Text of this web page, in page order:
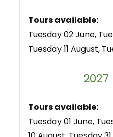
Tours available:
Tuesday 02 June,
Tuesday 11 August,
Tours available:
Tuesday 01 June,